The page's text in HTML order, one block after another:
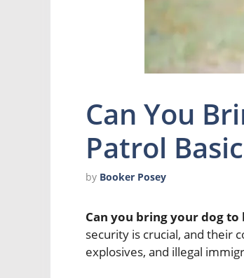
Can You
Patrol
by Booker Posey
Can you bring your dog
security is crucial, and their
explosives, and illegal